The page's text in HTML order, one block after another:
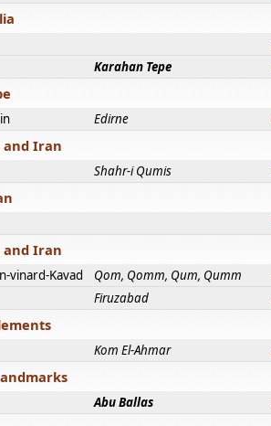
Karahan Tepe
Edirne
and Iran
Shahr-i Qumis
and Iran
vinard-Kavad Qom, Qomm, Qum, Qumm
Firuzabad
Kom El-Ahmar
Abu Ballas